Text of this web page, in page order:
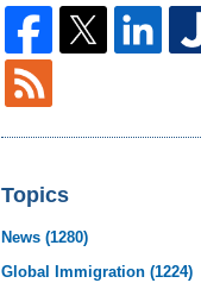
Topics
News(1280)
Global Immigration(1224)